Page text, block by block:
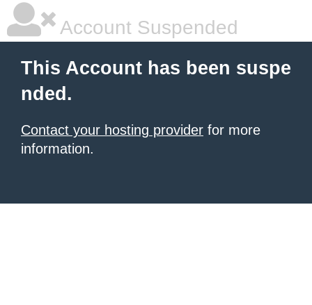
Account Suspended
This Account has been suspe
nded.
Contact your hosting provider for more
information.